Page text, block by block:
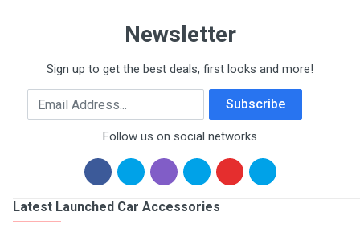
Newsletter
Sign up to get the best deals, first looks and more!
Email Address Subscribe
Follow us on social networks
Latest Launched Car Accessories